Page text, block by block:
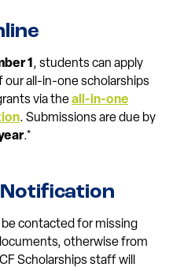
1 , students can apply
our all-in-one scholarships
via theall-in-one
. Submissions are due by
.*
contacted for missing
otherwise from
Scholarships staff will